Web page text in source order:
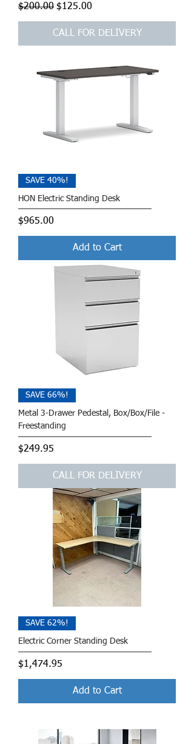
Regular Price
$200.00 Sale Price
$125.00
CALL FOR DELIVERY
SAVE 40%!
HON Electric Standing Desk
Price
$965.00
Add to Cart
SAVE 66%!
Metal 3-Drawer Pedestal, Box/Box/File -
Freestanding
Price
$249.95
CALL FOR DELIVERY
SAVE 62%!
Electric Corner Standing Desk
Price
$1,474.95
Add to Cart